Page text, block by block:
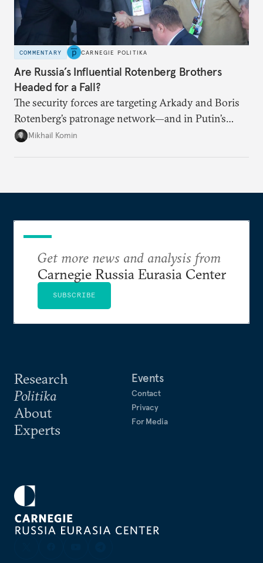
COMMENTARY CARNEGIE POLITIKA
Are Russia’s Influential Rotenberg Brothers
Headed for a Fall?
The security forces are targeting Arkady and Boris
Rotenberg’s patronage network—and in Putin’s
Russia, it’s extremely hard to stop a purge once it’s
Mikhail Komin
Research
Politika
About
Experts
Events
Contact
Privacy
For Media
Get more news and analysis from
Carnegie Russia Eurasia Center
SUBSCRIBE